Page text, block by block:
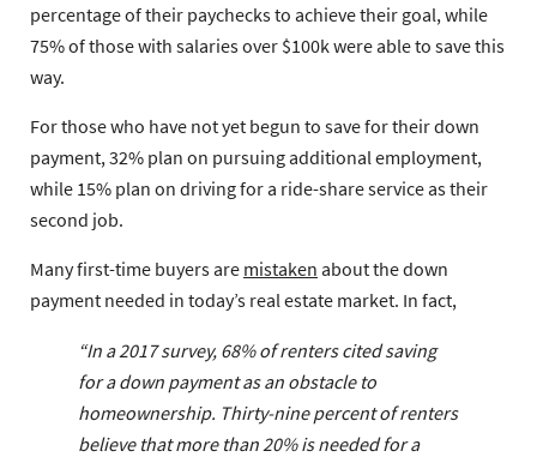
percentage of their paychecks to achieve their goal, while
75% of those with salaries over $100k were able to save this
way.
For those who have not yet begun to save for their down
payment, 32% plan on pursuing additional employment,
while 15% plan on driving for a ride-share service as their
second job.
Many first-time buyers are mistaken about the down
payment needed in today’s real estate market. In fact,
“In a 2017 survey, 68% of renters cited saving
for a down payment as an obstacle to
homeownership. Thirty-nine percent of renters
believe that more than 20% is needed for a